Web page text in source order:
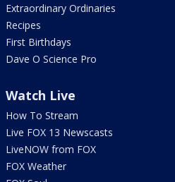
Extraordinary Ordinaries
Recipes
First Birthdays
Dave O Science Pro
Watch Live
How To Stream
Live FOX 13 Newscasts
LiveNOW from FOX
FOX Weather